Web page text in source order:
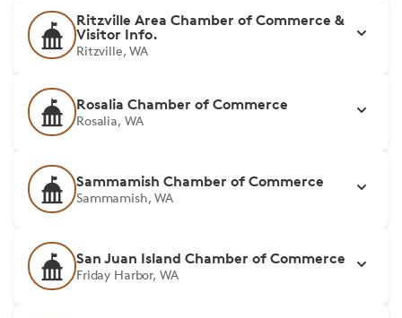
Ritzville Area Chamber of Commerce &
Visitor Info.
Ritzville, WA
Rosalia Chamber of Commerce
Rosalia, WA
Sammamish Chamber of Commerce
Sammamish, WA
San Juan Island Chamber of Commerce
Friday Harbor, WA